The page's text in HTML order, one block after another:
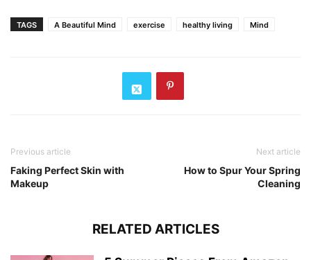
TAGS A Beautiful Mind exercise healthy living Mind
Previous article
Faking Perfect Skin with
Makeup
Next article
How to Spur Your Spring
Cleaning
RELATED ARTICLES